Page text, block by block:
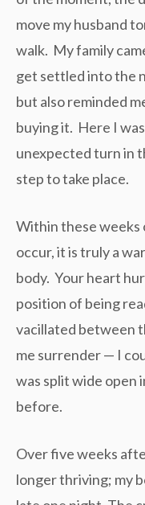
move my husband
walk. My family
get settled into the
but also reminded
buying it. Here I
unexpected turn in
step to take place.
Within these weeks
occur, it is truly a
body. Your heart
position of being
vacillated between
me surrender — I
was split wide open
before.
Over five weeks
longer thriving; my